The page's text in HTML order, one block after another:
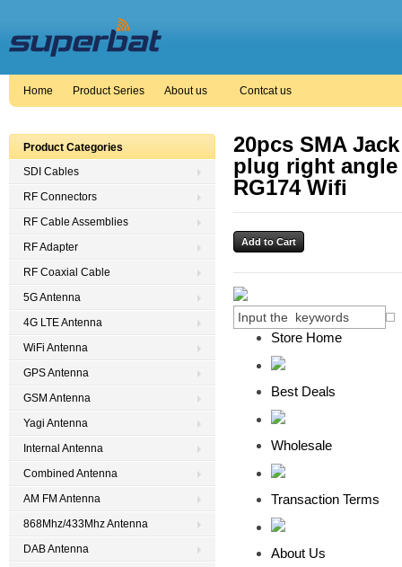
Home Product Series About us Contcat us
20pcs SMA
plug right angle
RG174 Wifi
Store Home
Best Deals
Wholesale
Transaction Terms
About Us
Product Categories
SDI Cables
RF Connectors
RF Cable Assemblies
RF Adapter
RF Coaxial Cable
5G Antenna
4G LTE Antenna
WiFi Antenna
GPS Antenna
GSM Antenna
Yagi Antenna
Internal Antenna
Combined Antenna
AM FM Antenna
868Mhz/433Mhz Antenna
DAB Antenna